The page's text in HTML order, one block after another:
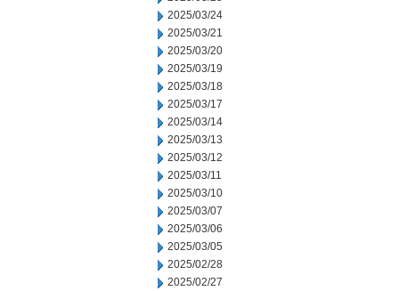
2025/03/24
2025/03/21
2025/03/20
2025/03/19
2025/03/18
2025/03/17
2025/03/14
2025/03/13
2025/03/12
2025/03/11
2025/03/10
2025/03/07
2025/03/06
2025/03/05
2025/02/28
2025/02/27